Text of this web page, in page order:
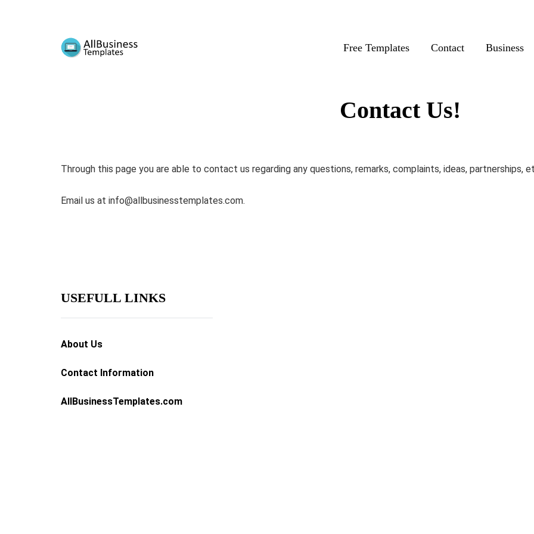
Free Templates Contact Business
Contact Us!
Through this page you are able to contact us regarding any questions, remarks, complaints, ideas, partnerships,
Email us at info@allbusinesstemplates.com.
USEFULL LINKS
About Us
Contact Information
AllBusinessTemplates.com